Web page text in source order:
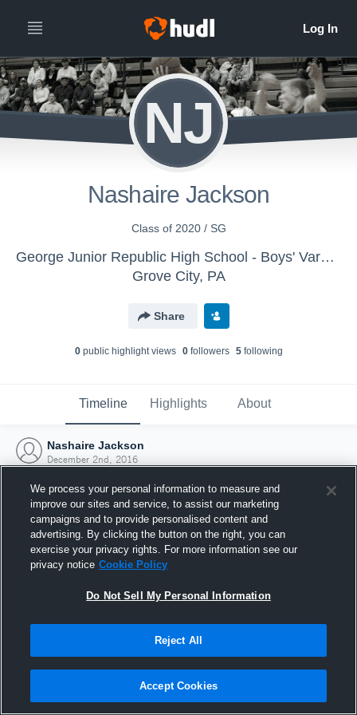
NJ
Nashaire Jackson
Class of 2020 / SG
George Junior Republic High School - Boys' Varsity Basketball
Grove City, PA
Share
0public highlight views 0followers 5following
Timeline Highlights About
Nashaire Jackson
December 2nd, 2016
Joined Hudl
2 December 2016
We process your personal information to measure and
improve our sites and service, to assist our marketing
campaigns and to provide personalised content and
advertising. By clicking the button on the right, you can
exercise your privacy rights. For more information see our
privacy notice Cookie Policy
Do Not Sell My Personal Information
Reject All
Accept Cookies